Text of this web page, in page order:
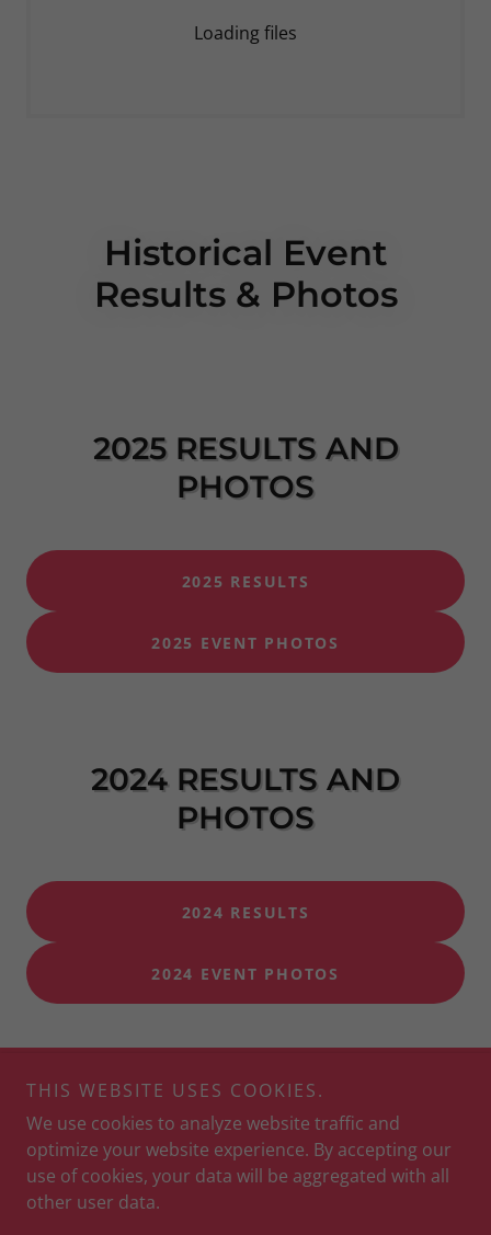
Loading files
Historical Event
Results & Photos
2025 RESULTS AND
PHOTOS
2025 RESULTS
2025 EVENT PHOTOS
2024 RESULTS AND
PHOTOS
2024 RESULTS
2024 EVENT PHOTOS
Copyright © 2026 Apple Race Series - All Rights Reserved.
THIS WEBSITE USES COOKIES.
We use cookies to analyze website traffic and
optimize your website experience. By accepting our
use of cookies, your data will be aggregated with all
other user data.